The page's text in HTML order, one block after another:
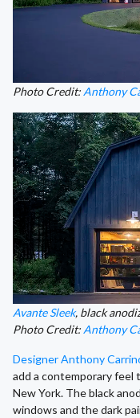
Photo Credit: Anthony
Avante Sleek, black
Photo Credit: Anthony
Designer Anthony
add a contemporary feel
New York. The black
windows and the dark